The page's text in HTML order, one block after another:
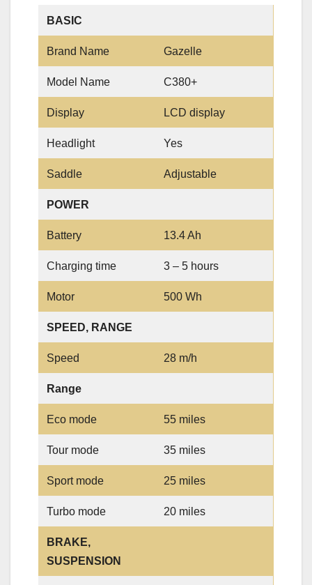
BASIC
Brand Name Gazelle
Model Name C380+
Display LCD display
Headlight Yes
Saddle Adjustable
POWER
Battery 13.4 Ah
Charging time 3 – 5 hours
Motor 500 Wh
SPEED, RANGE
Speed 28 m/h
Range
Eco mode 55 miles
Tour mode 35 miles
Sport mode 25 miles
Turbo mode 20 miles
BRAKE,
SUSPENSION